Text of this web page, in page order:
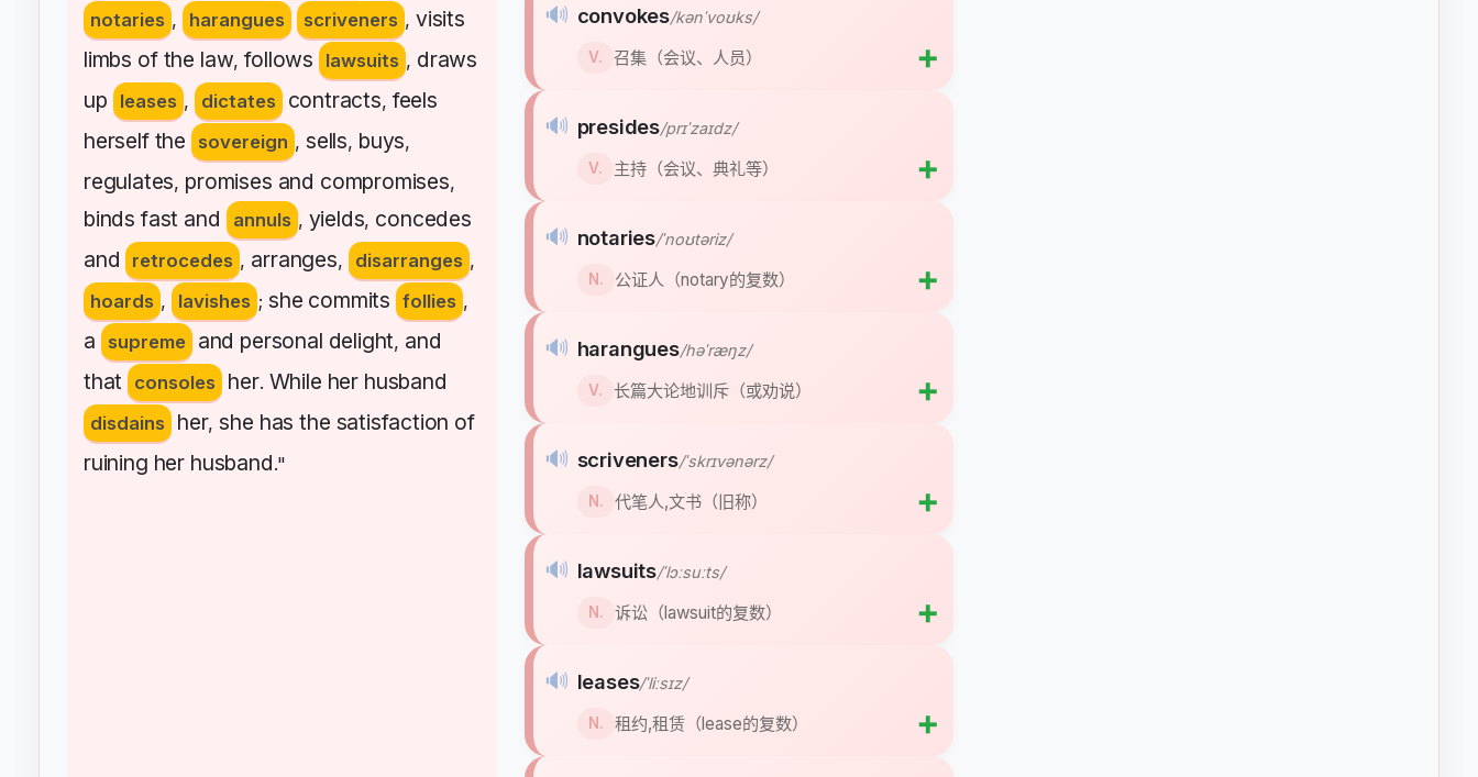
notaries , harangues scriveners , visits
limbs of the law,follows lawsuits , draws
up
leases , dictates contracts, feels
herself the sovereign ,sells, buys,
regulates, promises and compromises,
binds fast and annuls , yields, concedes
and
retrocedes , arranges, disarranges ,
hoards , lavishes ; she commits follies ,
a supreme and personal delight, and
that
consoles her. While her husband
disdains her,she has the satisfaction of
ruining her husband."
🔊 convokes/kənˈvoʊks/
V. 召集（会议、人员） ➕
🔊 presides/prɪˈzaɪdz/
V. 主持（会议、典礼等） ➕
🔊 notaries/ˈnoʊtəriz/
N. 公证人（notary的复数） ➕
🔊 harangues/həˈræŋz/
V. 长篇大论地训斥（或劝说） ➕
🔊 scriveners/ˈskrɪvənərz/
N. 代笔人,文书（旧称） ➕
🔊 lawsuits/ˈlɔːsuːts/
N. 诉讼（lawsuit的复数） ➕
🔊 leases/ˈliːsɪz/
N. 租约,租赁（lease的复数） ➕